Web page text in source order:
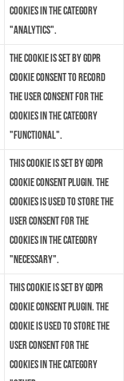
cookies in the category
"Analytics".
The cookie is set by GDPR
cookie consent to record
the user consent for the
cookies in the category
"Functional".
This cookie is set by GDPR
Cookie Consent plugin. The
cookies is used to store the
user consent for the
cookies in the category
"Necessary".
This cookie is set by GDPR
Cookie Consent plugin. The
cookie is used to store the
user consent for the
cookies in the category